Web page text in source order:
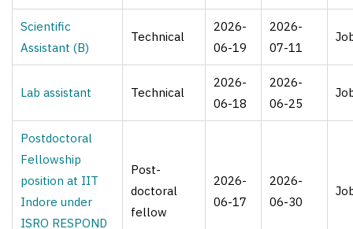
Scientific
Assistant (B)
Technical
2026-
06-19
2026-
07-11
Lab assistant Technical
2026-
06-18
2026-
06-25
Postdoctoral
Fellowship
position at IIT
Indore under
ISRO RESPOND
Post-
doctoral
fellow
2026-
06-17
2026-
06-30